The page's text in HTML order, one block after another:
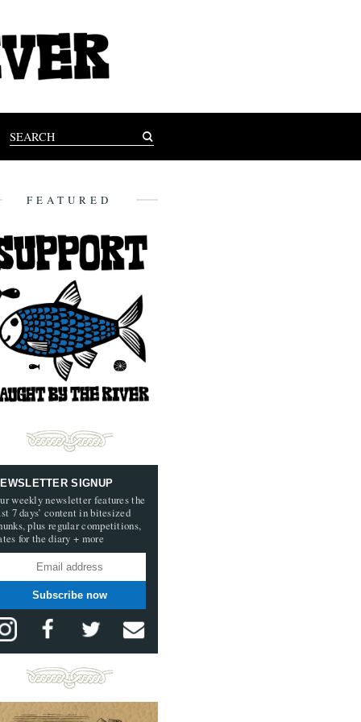
FEATURED
SIGNUP
weekly newsletter features the
7 days’ content in bitesized
plus regular competitions,
for the diary + more
Subscribe now